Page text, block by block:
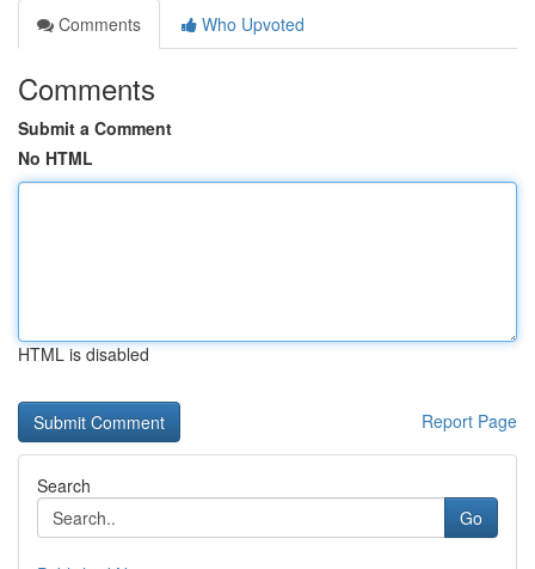
Comments
Who Upvoted
Comments
Submit a Comment
No HTML
HTML is disabled
Report Page
Search
Go